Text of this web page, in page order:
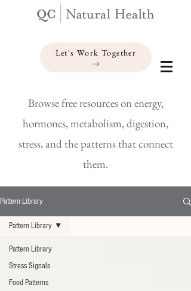
Let's Work Together
Browse free resources on energy,
hormones, metabolism, digestion,
stress, and the patterns that connect
them.
Pattern Library
Pattern Library
Stress Signals
Food Patterns
Pattern Library